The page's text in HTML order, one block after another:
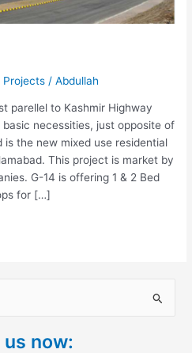
Projects /Abdullah
parellel to Kashmir Highway
necessities, just opposite of
is the new mixed use residential
This project is market by
G-14 is offering 1 & 2 Bed
for […]
now: